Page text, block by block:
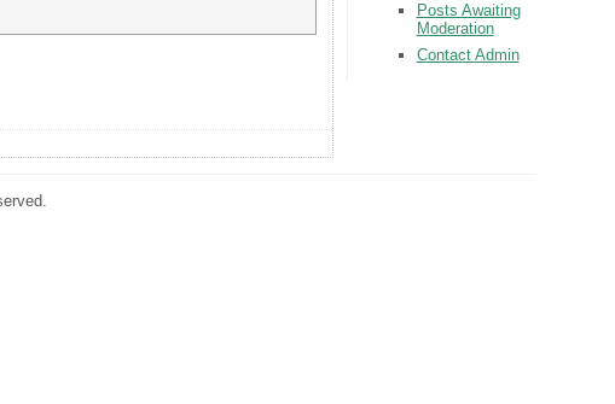
Posts Awaiting
Moderation
Contact Admin